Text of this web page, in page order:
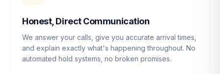
Honest, Direct Communication
We answer your calls, give you accurate arrival times,
and explain exactly what's happening throughout. No
automated hold systems, no broken promises.